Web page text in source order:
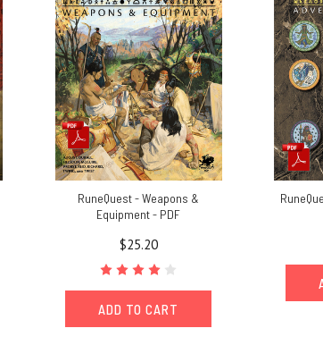
RuneQuest - Weapons &
Equipment - PDF
$25.20
ADD TO CART